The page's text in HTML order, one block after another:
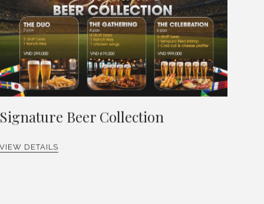
Signature Beer Collection
VIEW DETAILS